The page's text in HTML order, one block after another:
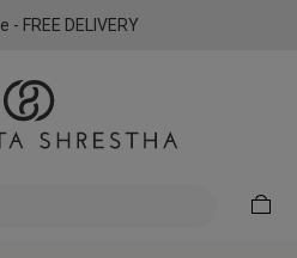
- FREE DELIVERY